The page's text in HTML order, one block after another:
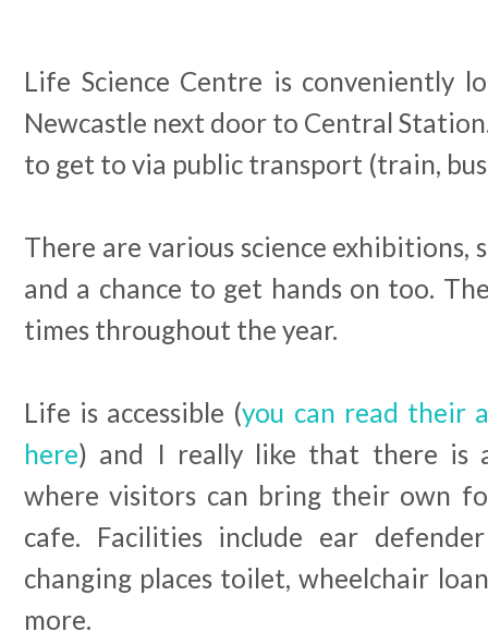
Life Science Centre is conveniently
Newcastle next door to Central
to get to via public transport (train,
There are various science exhibitions,
and a chance to get hands on too.
times throughout the year.
Life is accessible (you can read their
here) and I really like that there is
where visitors can bring their own
cafe. Facilities include ear
changing places toilet, wheelchair
more.